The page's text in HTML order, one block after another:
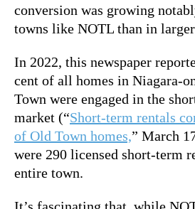
conversion was growing
towns like NOTL than in
In 2022, this newspaper
cent of all homes in Niagara-
Town were engaged in the
market (“Short-term rentals
of Old Town homes,” March
were 290 licensed short-term
entire town.